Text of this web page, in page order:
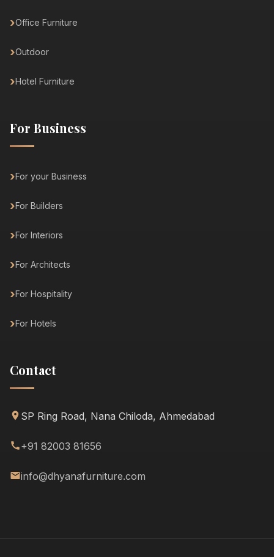
Office Furniture
Outdoor
Hotel Furniture
For Business
For your Business
For Builders
For Interiors
For Architects
For Hospitality
For Hotels
Contact
SP Ring Road, Nana Chiloda, Ahmedabad
+91 82003 81656
info@dhyanafurniture.com